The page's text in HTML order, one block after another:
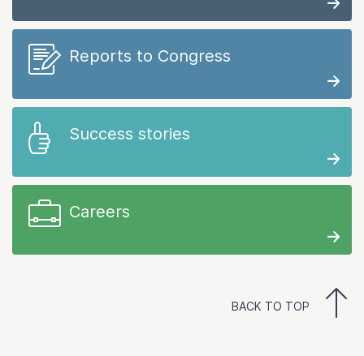
Reports to Congress
Success stories
Careers
BACK TO TOP